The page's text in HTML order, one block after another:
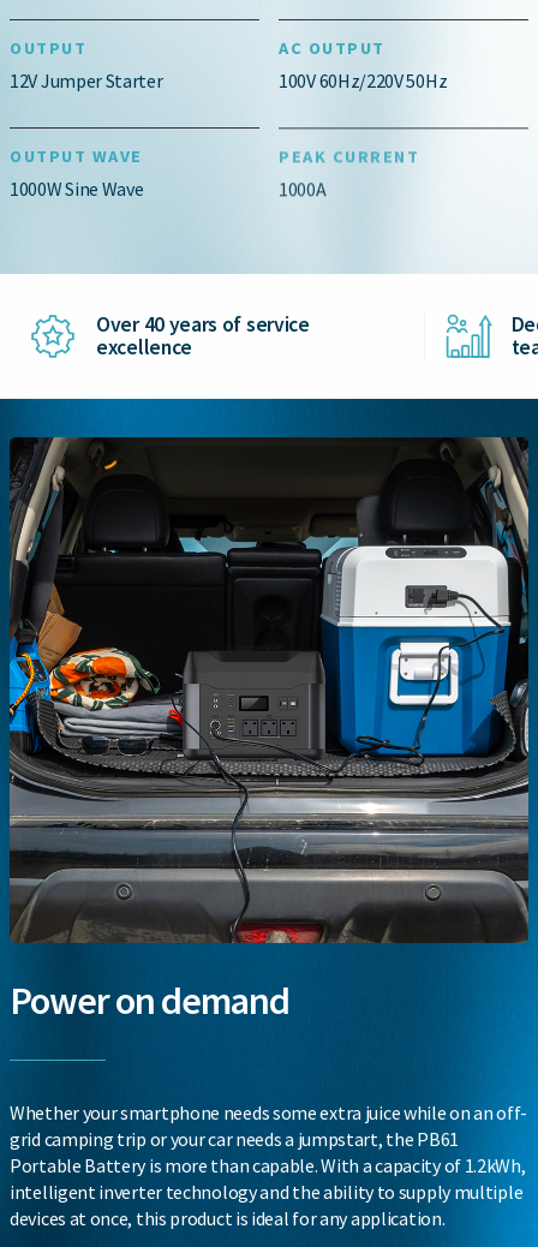
OUTPUT
12V Jumper Starter
AC OUTPUT
100V 60Hz/220V 50Hz
OUTPUT WAVE
1000W Sine Wave
PEAK CURRENT
1000A
Over 40 years of service
excellence
Power on demand
Whether your smartphone needs some extra juice while on an off-
grid camping trip or your car needs a jumpstart, the PB61
Portable Battery is more than capable. With a capacity of 1.2kWh,
intelligent inverter technology and the ability to supply multiple
devices at once, this product is ideal for any application.